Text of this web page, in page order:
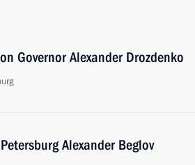
Governor Alexander Drozdenko
Alexander Beglov